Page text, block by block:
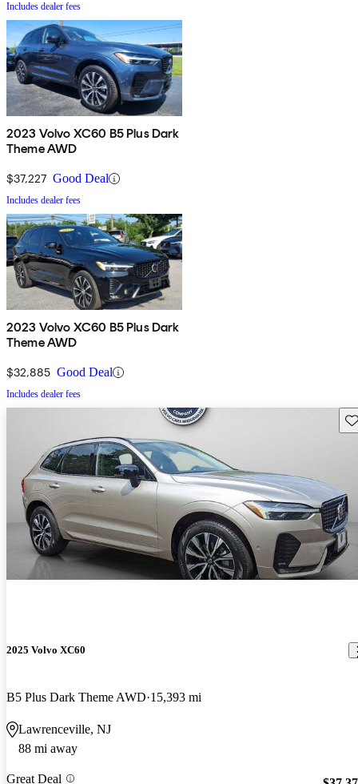
Includes dealer fees
2023 Volvo XC60 B5 Plus Dark
Theme AWD
$37,227 Good Deal
Includes dealer fees
2023 Volvo XC60 B5 Plus Dark
Theme AWD
$32,885 Good Deal
Includes dealer fees
2025 Volvo XC60
B5 Plus Dark Theme AWD 15,393 mi
Lawrenceville, NJ
88 mi away
Great Deal